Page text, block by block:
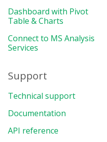
Dashboard with Pivot
Table & Charts
Connect to MS Analysis
Services
Support
Technical support
Documentation
API reference